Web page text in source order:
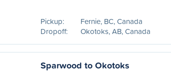
Pickup:
Fernie, BC, Canada
Dropoff:
Okotoks, AB, Canada
Sparwood to Okotoks